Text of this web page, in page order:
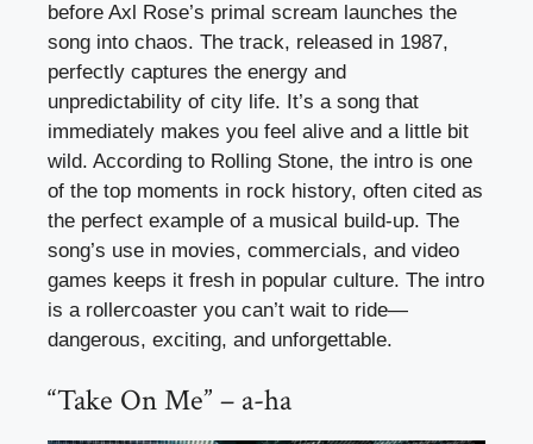
before Axl Rose’s primal scream launches the
song into chaos. The track, released in 1987,
perfectly captures the energy and
unpredictability of city life. It’s a song that
immediately makes you feel alive and a little bit
wild. According to Rolling Stone, the intro is one
of the top moments in rock history, often cited as
the perfect example of a musical build-up. The
song’s use in movies, commercials, and video
games keeps it fresh in popular culture. The intro
is a rollercoaster you can’t wait to ride—
dangerous, exciting, and unforgettable.
“Take On Me” – a-ha